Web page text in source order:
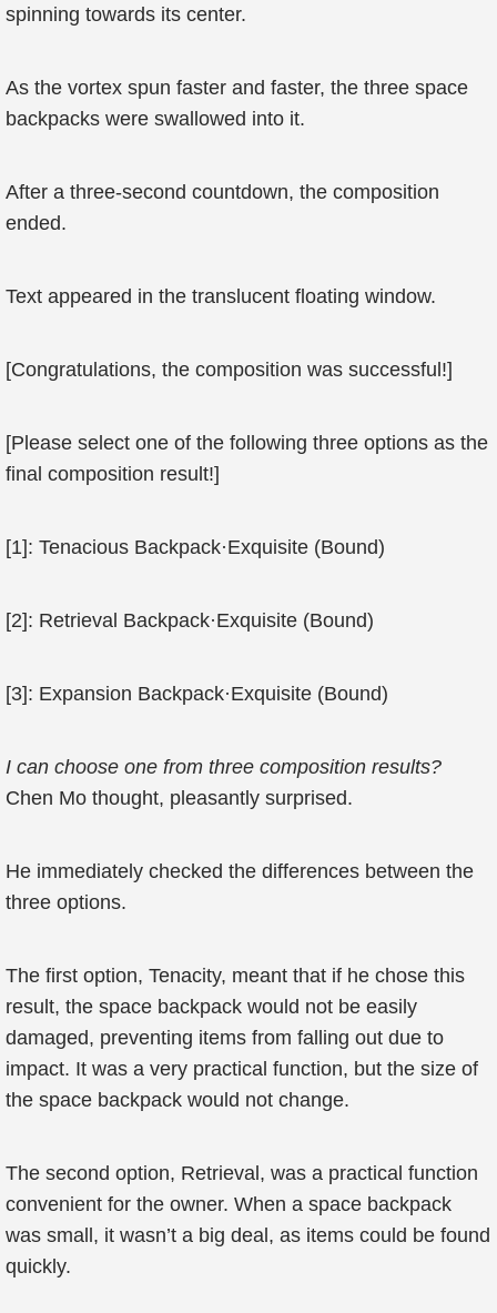
spinning towards its center.
As the vortex spun faster and faster, the three space
backpacks were swallowed into it.
After a three-second countdown, the composition
ended.
Text appeared in the translucent floating window.
[Congratulations, the composition was successful!]
[Please select one of the following three options as the
final composition result!]
[1]: Tenacious Backpack·Exquisite (Bound)
[2]: Retrieval Backpack·Exquisite (Bound)
[3]: Expansion Backpack·Exquisite (Bound)
I can choose one from three composition results?
Chen Mo thought, pleasantly surprised.
He immediately checked the differences between the
three options.
The first option, Tenacity, meant that if he chose this
result, the space backpack would not be easily
damaged, preventing items from falling out due to
impact. It was a very practical function, but the size of
the space backpack would not change.
The second option, Retrieval, was a practical function
convenient for the owner. When a space backpack
was small, it wasn’t a big deal, as items could be found
quickly.